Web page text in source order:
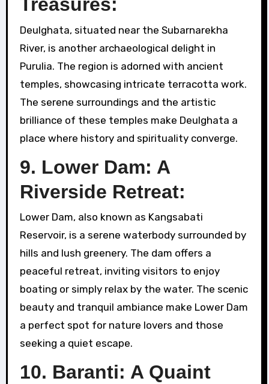
Treasures:
Deulghata, situated near the Subarnarekha
River, is another archaeological delight in
Purulia. The region is adorned with ancient
temples, showcasing intricate terracotta work.
The serene surroundings and the artistic
brilliance of these temples make Deulghata a
place where history and spirituality converge.
9. Lower Dam: A
Riverside Retreat:
Lower Dam, also known as Kangsabati
Reservoir, is a serene waterbody surrounded by
hills and lush greenery. The dam offers a
peaceful retreat, inviting visitors to enjoy
boating or simply relax by the water. The scenic
beauty and tranquil ambiance make Lower Dam
a perfect spot for nature lovers and those
seeking a quiet escape.
10. Baranti: A Quaint